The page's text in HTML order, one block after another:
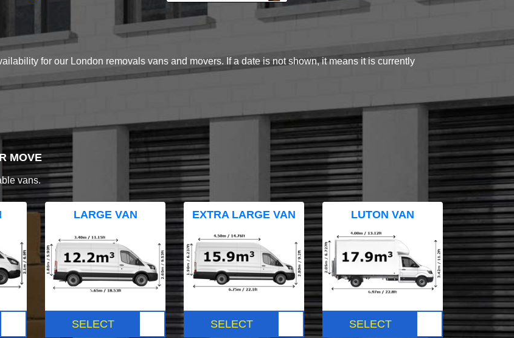
for our London removals vans and movers. If a date is not shown, it means it is currently
MOVE
vans.
LARGE VAN
SELECT
EXTRA LARGE VAN
SELECT
LUTON VAN
SELECT